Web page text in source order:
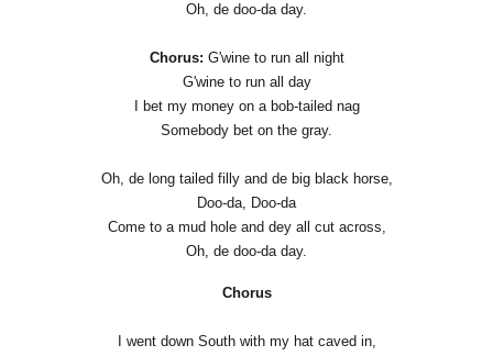
Oh, de doo-da day.
Chorus: G'wine to run all night
G'wine to run all day
I bet my money on a bob-tailed nag
Somebody bet on the gray.
Oh, de long tailed filly and de big black horse,
Doo-da, Doo-da
Come to a mud hole and dey all cut across,
Oh, de doo-da day.
Chorus
I went down South with my hat caved in,